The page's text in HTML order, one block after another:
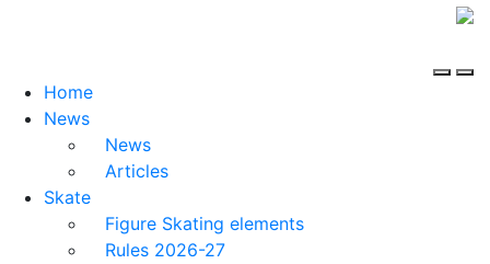
Home
News
News
Articles
Skate
Figure Skating elements
Rules 2026-27